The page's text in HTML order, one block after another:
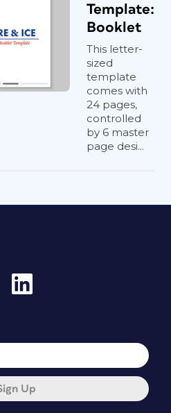
Template:
Booklet
This letter-
sized
template
comes with
24 pages,
controlled
by 6 master
page desi...
Up